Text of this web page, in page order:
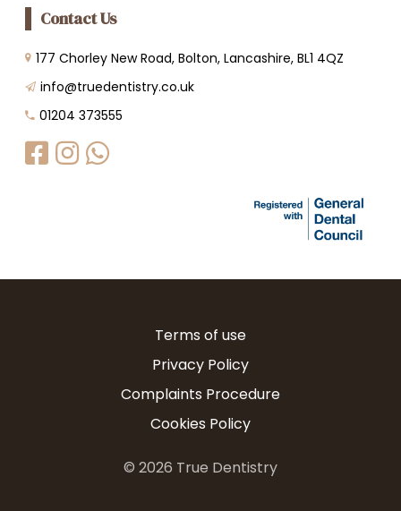
Contact Us
177 Chorley New Road, Bolton, Lancashire, BL1 4QZ
info@truedentistry.co.uk
01204 373555
Terms of use
Privacy Policy
Complaints Procedure
Cookies Policy
© 2026 True Dentistry